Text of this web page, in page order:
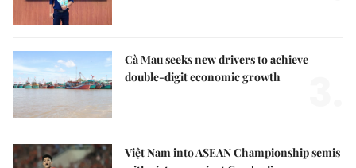
Cà Mau seeks new drivers to achieve
double-digit economic growth
Việt Nam into ASEAN Championship semis